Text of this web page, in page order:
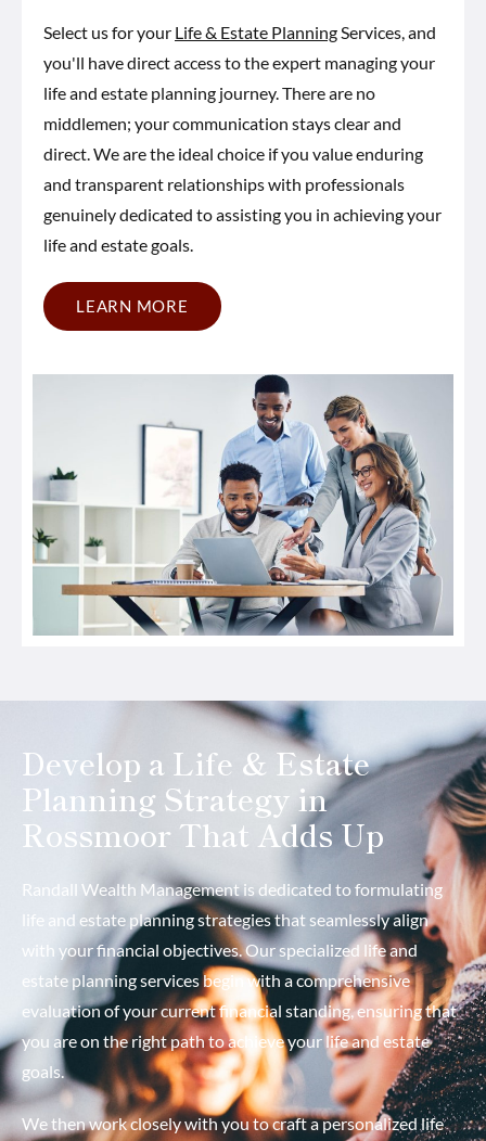
Select us for your Life & Estate PlanningServices, and
you'll have direct access to the expert managing your
life and estate planning journey. There are no
middlemen; your communication stays clear and
direct. We are the ideal choice if you value enduring
and transparent relationships with professionals
genuinely dedicated to assisting you in achieving your
life and estate goals.
LEARN MORE
Develop a Life & Estate
Planning Strategy in
Rossmoor That Adds Up
Randall Wealth Management is dedicated to formulating
life and estate planning strategies that seamlessly align
with your financial objectives. Our specialized life and
estate planning services begin with a comprehensive
evaluation of your current financial standing, ensuring that
you are on the right path to achieve your life and estate
goals.
We then work closely with you to craft a personalized life